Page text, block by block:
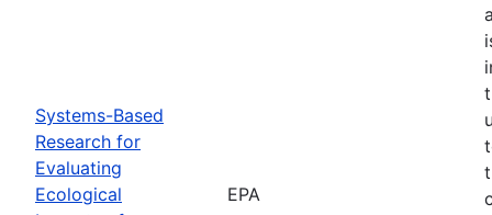
Systems-Based
Research for
Evaluating
Ecological
EPA